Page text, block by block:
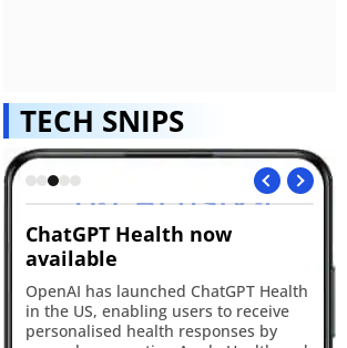
TECH SNIPS
ChatGPT Health now
available
OpenAI has launched ChatGPT Health
in the US, enabling users to receive
personalised health responses by